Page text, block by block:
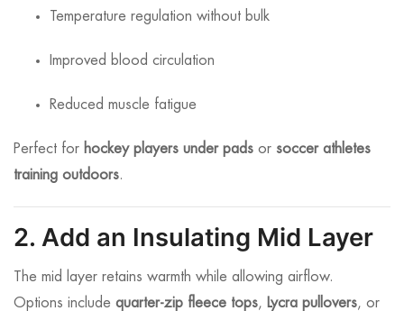
Temperature regulation without bulk
Improved blood circulation
Reduced muscle fatigue
Perfect for hockey players under pads or soccer athletes
training outdoors.
2. Add an Insulating Mid Layer
The mid layer retains warmth while allowing airflow.
Options include quarter-zip fleece tops, Lycra pullovers, or